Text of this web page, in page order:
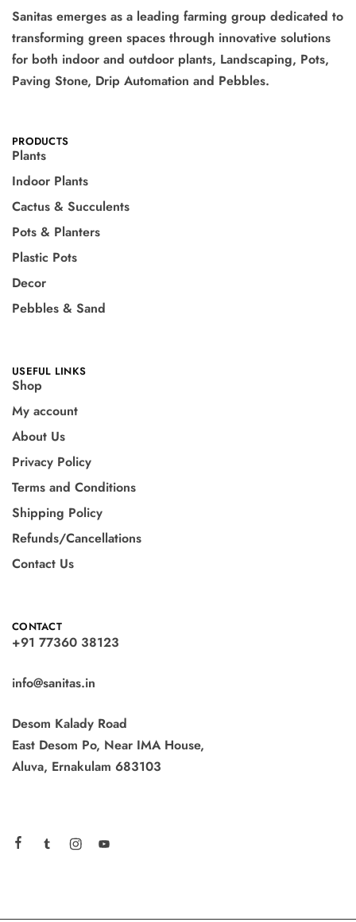
Sanitas emerges as a leading farming group dedicated to
transforming green spaces through innovative solutions
for both indoor and outdoor plants, Landscaping, Pots,
Paving Stone, Drip Automation and Pebbles.
PRODUCTS
Plants
Indoor Plants
Cactus & Succulents
Pots & Planters
Plastic Pots
Decor
Pebbles & Sand
USEFUL LINKS
Shop
My account
About Us
Privacy Policy
Terms and Conditions
Shipping Policy
Refunds/Cancellations
Contact Us
CONTACT
+91 77360 38123
info@sanitas.in
Desom Kalady Road
East Desom Po, Near IMA House,
Aluva, Ernakulam 683103